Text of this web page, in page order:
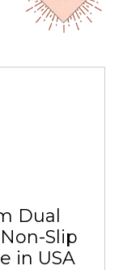
Dual
Slip
in USA